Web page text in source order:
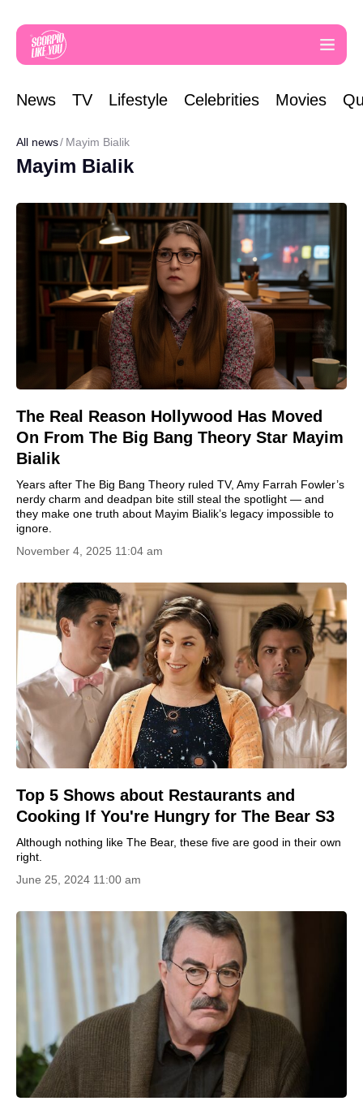
News TV Lifestyle Celebrities Movies
All news Mayim Bialik
Mayim Bialik
The Real Reason Hollywood Has Moved
On From The Big Bang Theory Star Mayim
Bialik
Years after The Big Bang Theory ruled TV, Amy Farrah Fowler’s
nerdy charm and deadpan bite still steal the spotlight — and
they make one truth about Mayim Bialik’s legacy impossible to
ignore.
November 4, 2025 11:04 am
Top 5 Shows about Restaurants and
Cooking If You're Hungry for The Bear S3
Although nothing like The Bear, these five are good in their own
right.
June 25, 2024 11:00 am